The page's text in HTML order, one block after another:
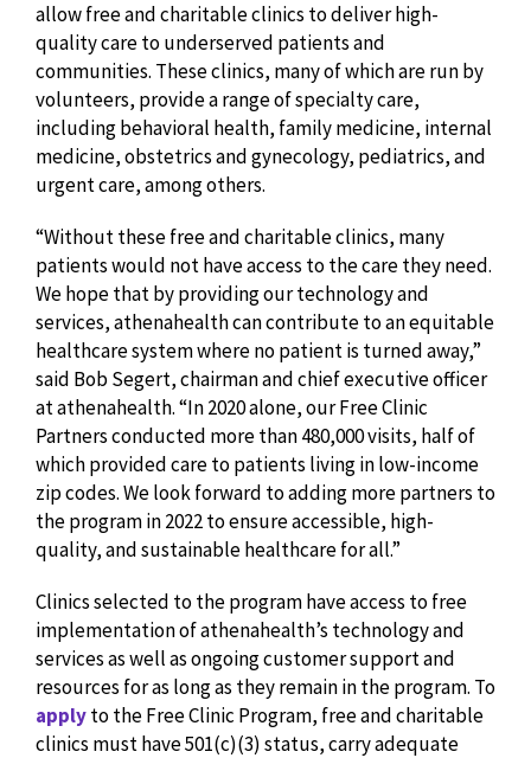
allow free and charitable clinics to deliver high-
quality care to underserved patients and
communities. These clinics, many of which are run by
volunteers, provide a range of specialty care,
including behavioral health, family medicine, internal
medicine, obstetrics and gynecology, pediatrics, and
urgent care, among others.
“Without these free and charitable clinics, many
patients would not have access to the care they need.
We hope that by providing our technology and
services, athenahealth can contribute to an equitable
healthcare system where no patient is turned away,”
said Bob Segert, chairman and chief executive officer
at athenahealth. “In 2020 alone, our Free Clinic
Partners conducted more than 480,000 visits, half of
which provided care to patients living in low-income
zip codes. We look forward to adding more partners to
the program in 2022 to ensure accessible, high-
quality, and sustainable healthcare for all.”
Clinics selected to the program have access to free
implementation of athenahealth’s technology and
services as well as ongoing customer support and
resources for as long as they remain in the program. To
applyto the Free Clinic Program, free and charitable
clinics must have 501(c)(3) status, carry adequate